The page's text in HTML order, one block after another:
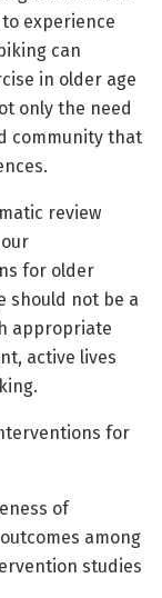
experience
can
in older age
only the need
community that
review
for older
should not be a
appropriate
active lives
for
of
among
studies